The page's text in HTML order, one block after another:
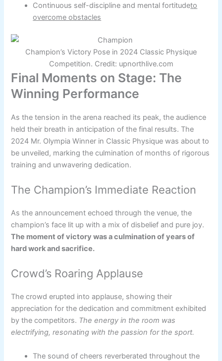
Continuous self-discipline and mental fortitudeto
overcome obstacles
Champion’s Victory Pose in 2024 Classic Physique
Competition. Credit: upnorthlive.com
Final Moments on Stage: The
Winning Performance
As the tension in the arena reached its peak, the audience
held their breath in anticipation of the final results. The
2024 Mr. Olympia Winner in Classic Physique was about to
be unveiled, marking the culmination of months of rigorous
training and unwavering dedication.
The Champion’s Immediate Reaction
As the announcement echoed through the venue, the
champion’s face lit up with a mix of disbelief and pure joy.
The moment of victory was a culmination of years of
hard work and sacrifice.
Crowd’s Roaring Applause
The crowd erupted into applause, showing their
appreciation for the dedication and commitment exhibited
by the competitors. The energy in the room was
electrifying, resonating with the passion for the sport.
The sound of cheers reverberated throughout the